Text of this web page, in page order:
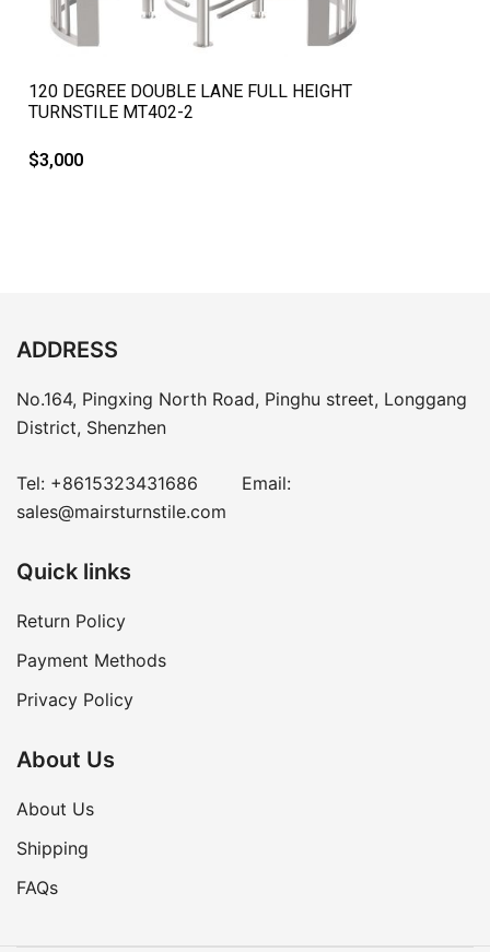
120 DEGREE DOUBLE LANE FULL HEIGHT
TURNSTILE MT402-2
$3,000
ADDRESS
No.164, Pingxing North Road, Pinghu street, Longgang
District, Shenzhen
Tel: +8615323431686 Email:
sales@mairsturnstile.com
Quick links
Return Policy
Payment Methods
Privacy Policy
About Us
About Us
Shipping
FAQs